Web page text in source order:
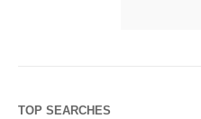
TOP SEARCHES